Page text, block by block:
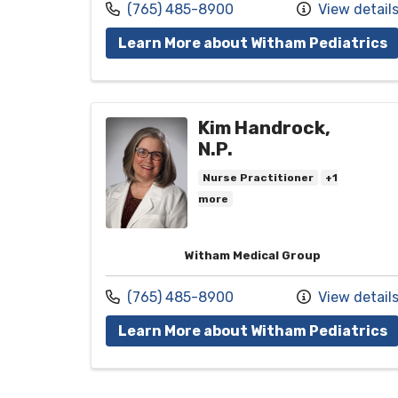
Call us at
(765) 485-8900
View details
Learn More about Witham Pediatrics
Kim Handrock,
N.P.
Nurse Practitioner
+1
more
Witham Medical Group
Call us at
(765) 485-8900
View details
Learn More about Witham Pediatrics